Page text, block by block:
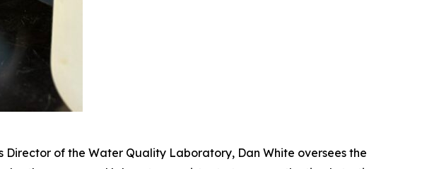
Director of the Water Quality Laboratory, Dan White oversees the